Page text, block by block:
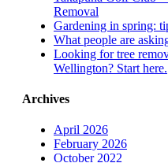
Removal
Gardening in spring:
What people are
Looking for tree
Wellington? Start here.
Archives
April 2026
February 2026
October 2022